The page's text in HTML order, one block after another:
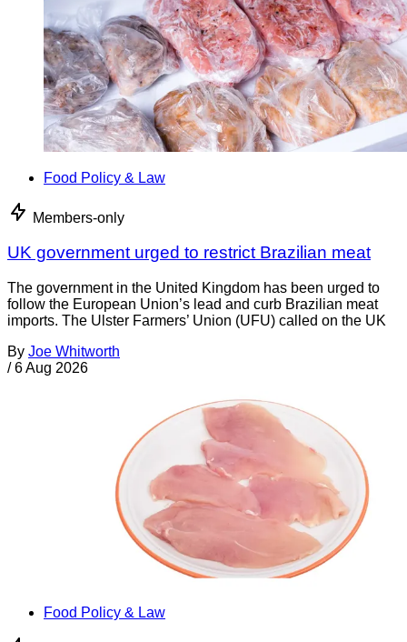
Food Policy & Law
Members-only
UK government urged to restrict Brazilian meat
The government in the United Kingdom has been urged to
follow the European Union’s lead and curb Brazilian meat
imports. The Ulster Farmers’ Union (UFU) called on the UK
By Joe Whitworth
/ 6 Aug 2026
Food Policy & Law